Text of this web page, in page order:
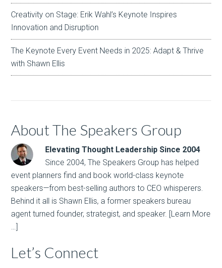
Creativity on Stage: Erik Wahl’s Keynote Inspires
Innovation and Disruption
The Keynote Every Event Needs in 2025: Adapt & Thrive
with Shawn Ellis
About The Speakers Group
Elevating Thought Leadership Since 2004
Since 2004, The Speakers Group has helped
event planners find and book world-class keynote
speakers—from best-selling authors to CEO whisperers.
Behind it all is Shawn Ellis, a former speakers bureau
agent turned founder, strategist, and speaker. [Learn More
…]
Let’s Connect